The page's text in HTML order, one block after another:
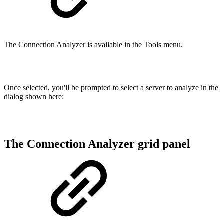
The Connection Analyzer is available in the Tools menu.
Once selected, you'll be prompted to select a server to analyze in the
dialog shown here:
The Connection Analyzer grid panel